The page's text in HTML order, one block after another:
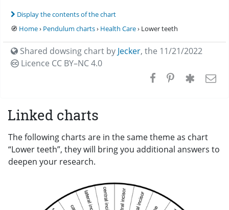
Display the contents of the chart
🧭 Home› Pendulum charts› Health Care› Lower teeth
Shared dowsing chart by Jecker, the 11/21/2022
Licence CC BY–NC 4.0
Linked charts
The following charts are in the same theme as chart
“Lower teeth”, they will bring you additional answers to
deepen your research.